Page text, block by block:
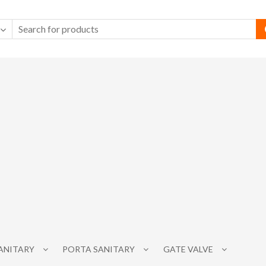
PORTA SANITARY GATE VALVE